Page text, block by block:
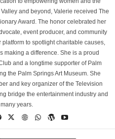
and beyond, Valerie received The
Award. The honor celebrated her
event producer, and community
to spotlight charitable causes,
making a difference. She is a proud
and a longtime supporter of Palm
the Palm Springs Art Museum. She
and key organizer of the Television
bridge the entertainment industry and
years.